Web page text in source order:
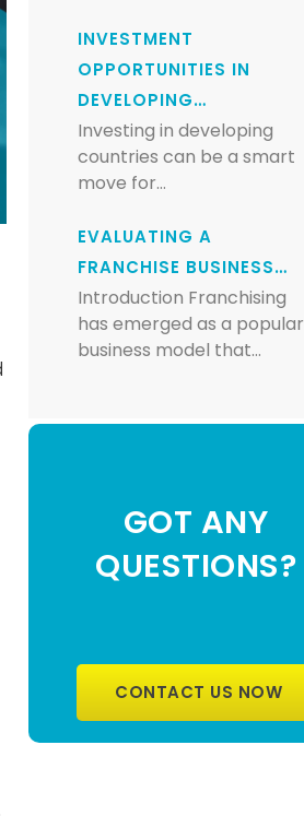
INVESTMENT
OPPORTUNITIES IN
DEVELOPING…
Investing in developing
countries can be a smart
move for…
EVALUATING A
FRANCHISE BUSINESS…
Introduction Franchising
has emerged as a popular
business model that…
GOT ANY
QUESTIONS?
CONTACT US NOW